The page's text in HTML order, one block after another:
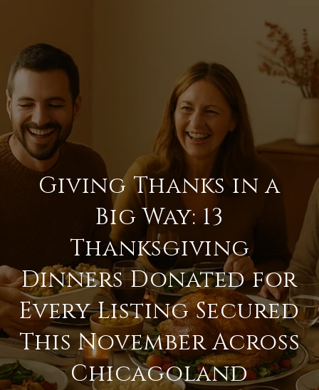
Giving Thanks in a
Big Way: 13
Thanksgiving
Dinners Donated for
Every Listing Secured
This November Across
Chicagoland